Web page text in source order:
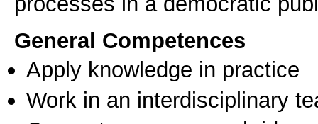
General Competences
Apply knowledge in practice
Work in an interdisciplinary